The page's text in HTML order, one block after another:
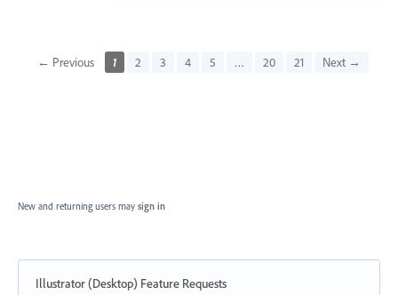
← Previous 1 2 3 4 5 … 20 21 Next →
New and returning users may sign in
Illustrator (Desktop) Feature Requests